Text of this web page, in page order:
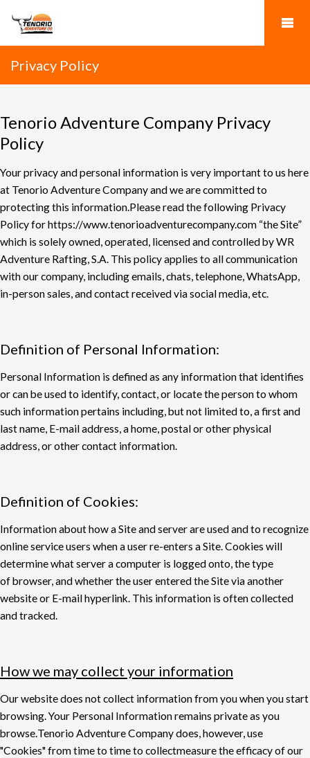
Privacy Policy
Tenorio Adventure Company Privacy
Policy
Your privacy and personal information is very important to us here
at Tenorio AdventureCompany and we are committed to
protecting this information.Please read the following Privacy
Policy forhttps://www.tenorioadventurecompany.com “the Site”
which is solely owned, operated, licensed and controlled by WR
Adventure Rafting, S.A. This policy applies to all communication
with our company, including emails, chats, telephone,WhatsApp,
in-person sales, and contact received via social media, etc.
Definition of Personal Information:
Personal Information is defined as any information that identifies
or can be used to identify,contact, or locate the person to whom
such information pertains including, but not limited to, afirst and
last name, E-mail address, a home, postal or other physical
address, or other contact information.
Definition of Cookies:
Information about how a Site and server are used and to recognize
online service users when auser re-enters a Site. Cookies will
determine what server a computer is logged onto, the type
ofbrowser, and whether the user entered the Site via another
website or E-mail hyperlink. This information is often collected
and tracked.
How we may collect your information
Our website does not collect information from you when you start
browsing. Your Personal Information remains private as you
browse.Tenorio Adventure Company does, however, use
"Cookies" from time to time to collectmeasure the efficacy of our